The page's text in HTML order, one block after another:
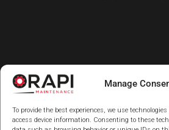
Manage
To provide the best experiences, we use
access device information. Consenting to these